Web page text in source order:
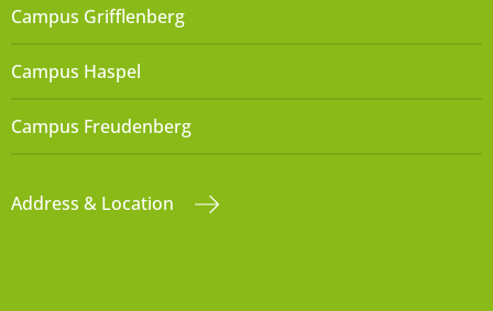
Campus Grifflenberg
Campus Haspel
Campus Freudenberg
Address & Location